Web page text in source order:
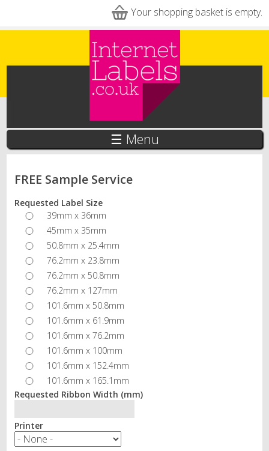
Your shopping basket is empty.
☰ Menu
FREE Sample Service
Requested Label Size
39mm x 36mm
45mm x 35mm
50.8mm x 25.4mm
76.2mm x 23.8mm
76.2mm x 50.8mm
76.2mm x 127mm
101.6mm x 50.8mm
101.6mm x 61.9mm
101.6mm x 76.2mm
101.6mm x 100mm
101.6mm x 152.4mm
101.6mm x 165.1mm
Requested Ribbon Width (mm)
Printer